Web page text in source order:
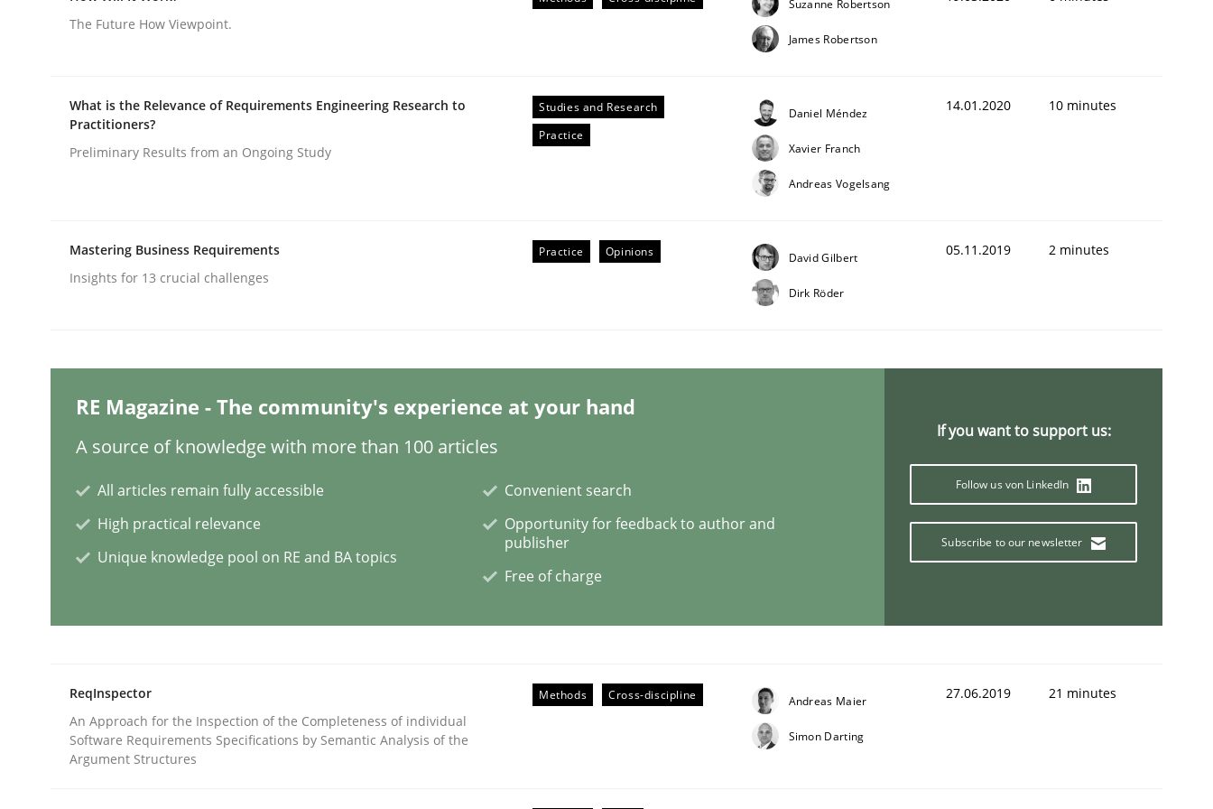
Splitting Requirements at Scale
Cross-discipline Practice
Written byCamille Salinesi
Practice Studies and Research
The Future How Viewpoint.
Suzanne Robertson
James Robertson
What is the Relevance of Requirements Engineering Research to
Practitioners?
Preliminary Results from an Ongoing Study
Studies and Research
Practice
Daniel Méndez
Xavier Franch
Andreas Vogelsang
14.01.2020 10 minutes
Mastering Business Requirements
Insights for 13 crucial challenges
Practice Opinions David Gilbert
Dirk Röder
05.11.2019 2 minutes
RE Magazine - The community's experience at your hand
A source of knowledge with more than 100 articles
All articles remain fully accessible
High practical relevance
Unique knowledge pool on RE and BA topics
Convenient search
Opportunity for feedback to author and
publisher
Free of charge
If you want to support us:
Follow us von LinkedIn
Subscribe to our newsletter
ReqInspector
An Approach for the Inspection of the Completeness of individual
Software Requirements Specifications by Semantic Analysis of the
Argument Structures
Methods Cross-discipline Andreas Maier
Simon Darting
27.06.2019 21 minutes